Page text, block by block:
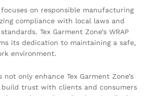
on responsible manufacturing
compliance with local laws and
Tex Garment Zone’s WRAP
its dedication to maintaining a safe,
environment.
only enhance Tex Garment Zone’s
trust with clients and consumers